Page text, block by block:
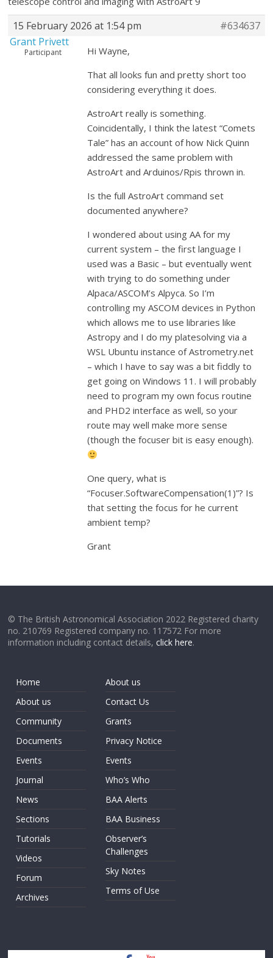
15 February 2026 at 1:54 pm
#634637
Grant Privett
Participant
Hi Wayne,
That all looks fun and pretty short too
considering everything it does.
AstroArt really is something.
Coincidentally, I think the latest “Comets
Tale” has an account of how Nick Quinn
addressed the same problem with
AstroArt and Arduinos/Rpis thrown in.
Is the full AstroArt command set
documented anywhere?
I wondered about using AA for my
current system – the first language I
used was a Basic – but eventually went
with trying to do something under
Alpaca/ASCOM’s Alpyca. So I’m
controlling my ASCOM devices in Python
which allows me to use libraries like
Astropy and I do my platesolving via a
WSL Ubuntu instance of Astrometry.net
– which I have to say was a bit fiddly to
get going on Windows 11. I will probably
need to program my own focus routine
and PHD2 interface as well, so your
route may well make more sense
(though the focuser bit is easy enough).
One query, what is
“Focuser.SoftwareCompensation(1)”? Is
that setting the focus for he current
ambient temp?
Grant
© The British Astronomical Association 2022 Registered charity
no. 210769 Registered company no. 117572 For more
information including contact details,click here.
Home
About us
Community
Documents
Events
Journal
News
Sections
Tutorials
Videos
Forum
Archives
About us
Contact Us
Grants
Privacy Notice
Events
Who’s Who
BAA Alerts
BAA Business
Observer’s
Challenges
Sky Notes
Terms of Use